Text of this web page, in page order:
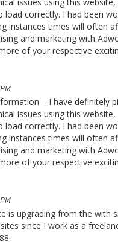
correctly. I had been
instances times will often
and marketing with
of your respective
– I have definitely
issues using this
correctly. I had been
instances times will often
and marketing with
of your respective
is upgrading from the with
since I work as a